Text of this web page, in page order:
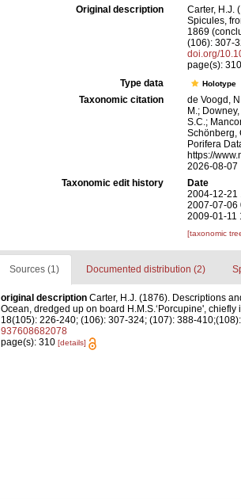
Original description
Carter, H.J.
Spicules,
1869
(106): 307-
doi.org/
page(s):
Type data
Holotype
Taxonomic citation
de Voogd,
M.;
S.C.;
Schönberg,
Porifera
https://
2026-08-07
Taxonomic edit history
Date
2004-12-21
2007-07-06
2009-01-11
[taxonomic
Sources (1) Documented distribution (2)
original description Carter, H.J. (1876). Descriptions
Ocean, dredged up on board H.M.S.‘Porcupine',
18(105): 226-240; (106): 307-324; (107): 388-
937608682078
page(s): 310 [details]